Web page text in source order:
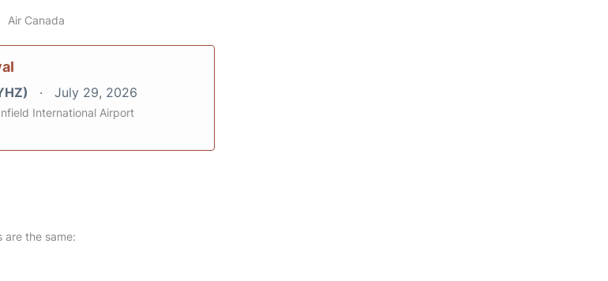
Air Canada
July 29, 2026
International Airport
are the same: